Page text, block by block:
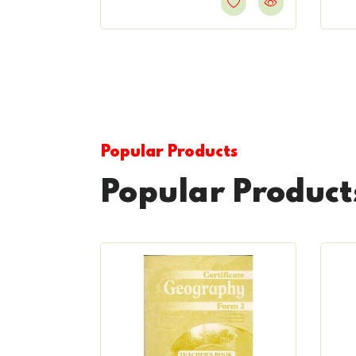
Popular Products
Popular